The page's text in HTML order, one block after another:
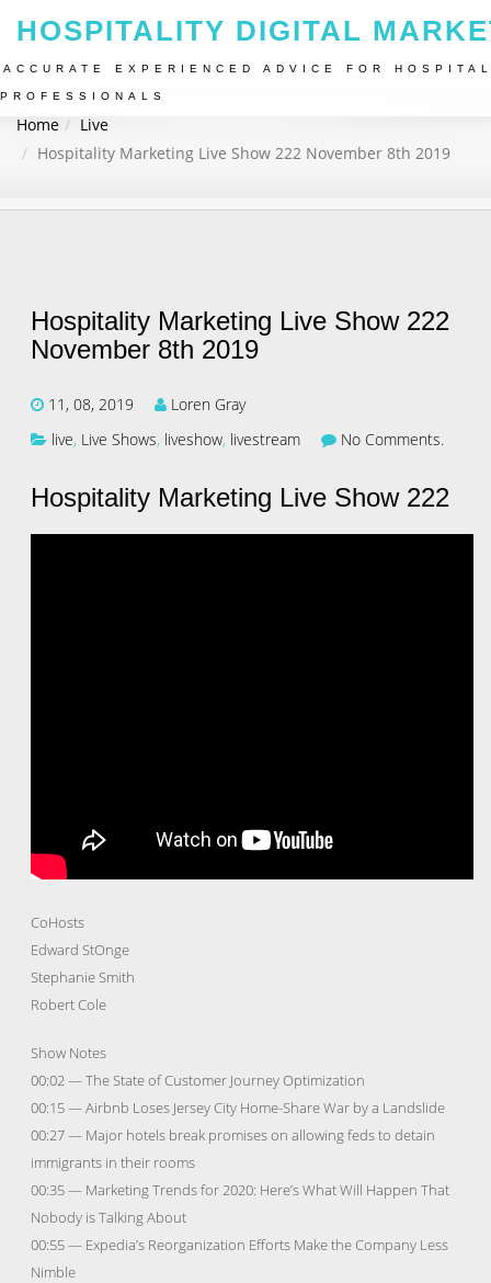
HOSPITALITY DIGITAL
ACCURATE EXPERIENCED ADVICE FOR
PROFESSIONALS
Home
Live
Hospitality Marketing Live Show 222 November 8th 2019
Hospitality Marketing Live Show 222
November 8th 2019
11, 08, 2019
Loren Gray
live, Live Shows, liveshow, livestream No Comments.
Hospitality Marketing Live Show 222
CoHosts
Edward StOnge
Stephanie Smith
Robert Cole
Show Notes
00:02 — The State of Customer Journey Optimization
00:15 — Airbnb Loses Jersey City Home-Share War by a Landslide
00:27 — Major hotels break promises on allowing feds to detain
immigrants in their rooms
00:35 — Marketing Trends for 2020: Here’s What Will Happen That
Nobody is Talking About
00:55 — Expedia’s Reorganization Efforts Make the Company Less
Nimble